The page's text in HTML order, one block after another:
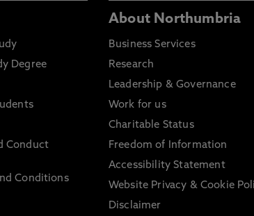
Degree
Conduct
Conditions
About Northumbria
Business Services
Research
Leadership & Governance
Work for us
Charitable Status
Freedom of Information
Accessibility Statement
Website Privacy & Cookie
Disclaimer